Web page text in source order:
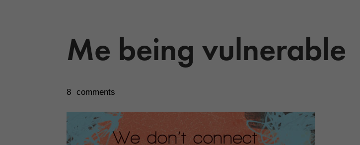
Me being vulnerable
8